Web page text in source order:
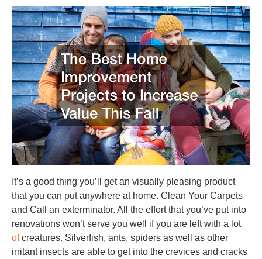
It’s a good thing you’ll get an visually pleasing product
that you can put anywhere at home. Clean Your Carpets
and Call an exterminator. All the effort that you’ve put into
renovations won’t serve you well if you are left with a lot
ofcreatures. Silverfish, ants, spiders as well as other
irritant insects are able to get into the crevices and cracks